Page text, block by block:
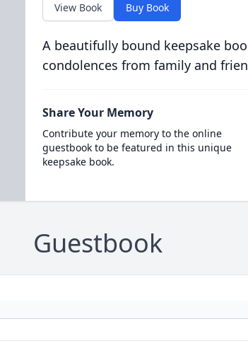
View Book Buy Book
A beautifully bound keepsake
condolences from family and
Share Your Memory
Contribute your memory to the online
guestbook to be featured in this unique
keepsake book.
Guestbook